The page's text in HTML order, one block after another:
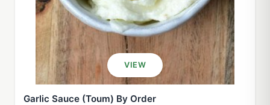
VIEW
Garlic Sauce (Toum) By Order